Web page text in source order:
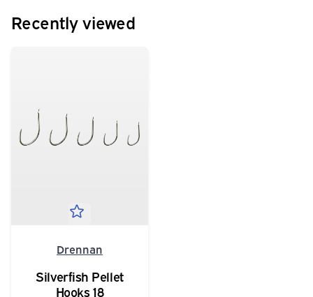
Recently viewed
Drennan
Silverfish Pellet
Hooks 18